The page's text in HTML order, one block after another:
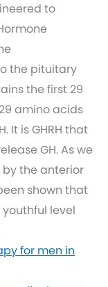
to
the pituitary
the first 29
amino acids
It is GHRH that
GH. As we
the anterior
shown that
youthful level
for men in